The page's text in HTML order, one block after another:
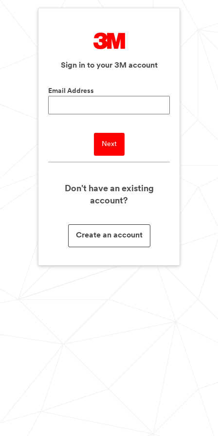
Sign in to your 3M account
Email Address
Next
Don't have an existing
account?
Create an account